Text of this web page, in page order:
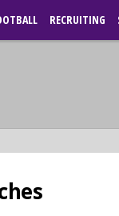
RECRUITING